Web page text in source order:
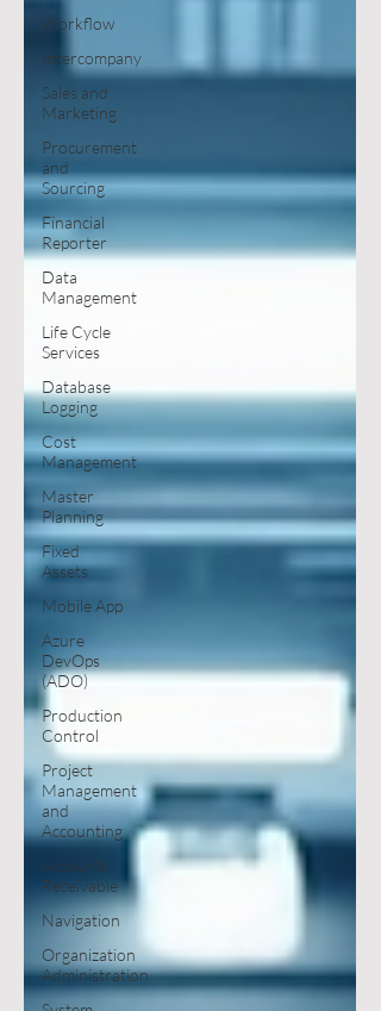
Workflow
Intercompany
Sales and
Marketing
Procurement
and
Sourcing
Financial
Reporter
Data
Management
Life Cycle
Services
Database
Logging
Cost
Management
Master
Planning
Fixed
Assets
Mobile App
Azure
DevOps
(ADO)
Production
Control
Project
Management
and
Accounting
Accounts
Receivable
Navigation
Organization
Administration